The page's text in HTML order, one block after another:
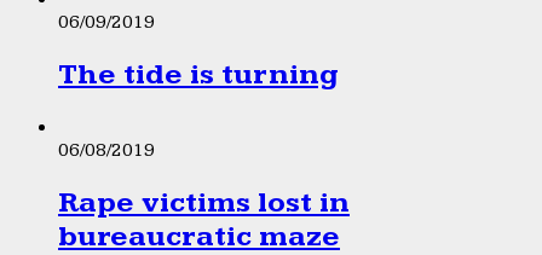
06/09/2019
The tide is turning
06/08/2019
Rape victims lost in
bureaucratic maze